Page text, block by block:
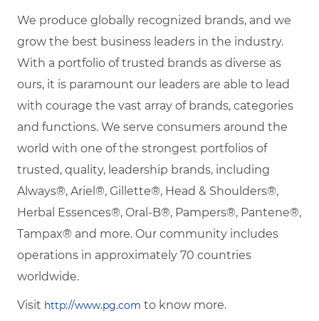
We produce globally recognized brands, and we
grow the best business leaders in the industry.
With a portfolio of trusted brands as diverse as
ours, it is paramount our leaders are able to lead
with courage the vast array of brands, categories
and functions. We serve consumers around the
world with one of the strongest portfolios of
trusted, quality, leadership brands, including
Always®, Ariel®, Gillette®, Head & Shoulders®,
Herbal Essences®, Oral-B®, Pampers®, Pantene®,
Tampax® and more. Our community includes
operations in approximately 70 countries
worldwide.
Visit http://www.pg.com to know more.